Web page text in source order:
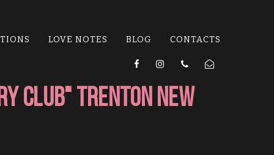
LOVE NOTES BLOG CONTACTS
Club" Trenton New